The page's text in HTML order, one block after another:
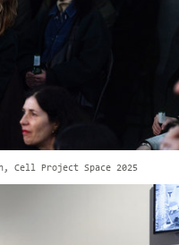
Cell Project Space 2025